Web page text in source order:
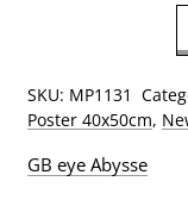
Car
Mini
quantity
SKU: MP1131
Poster 40x50cm,
GB eye Abysse